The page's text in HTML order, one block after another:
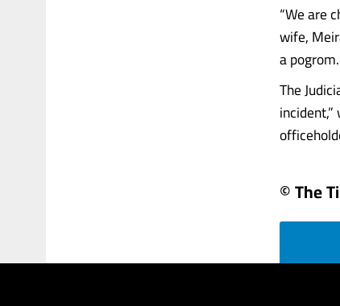
“We are
wife,
a
The
© The